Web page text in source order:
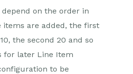
on the order in
items are added, the first
the second 20 and so
for later Line Item
to be